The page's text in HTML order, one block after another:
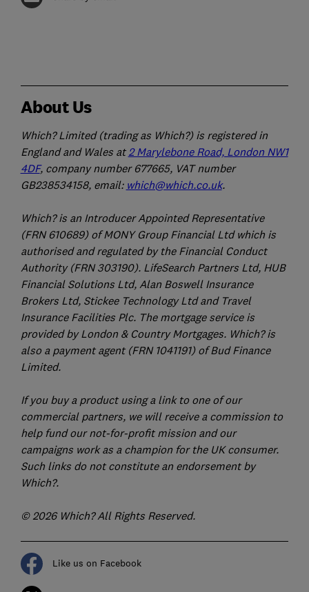
About Us
Which? Limited (trading as Which?) is registered in
England and Wales at2 Marylebone Road, London NW1
4DF, company number 677665, VAT number
GB238534158, email: which@which.co.uk.
Which? is an Introducer Appointed Representative
(FRN 610689) of MONY Group Financial Ltd which is
authorised and regulated by the Financial Conduct
Authority (FRN 303190). LifeSearch Partners Ltd, HUB
Financial Solutions Ltd, Alan Boswell Insurance
Brokers Ltd, Stickee Technology Ltd and Travel
Insurance Facilities Plc. The mortgage service is
provided by London & Country Mortgages. Which? is
also a payment agent (FRN 1041191) of Bud Finance
Limited.
If you buy a product using a link to one of our
commercial partners, we will receive a commission to
help fund our not-for-profit mission and our
campaigns work as a champion for the UK consumer.
Such links do not constitute an endorsement by
Which?.
© 2026 Which? All Rights Reserved.
Like us on Facebook